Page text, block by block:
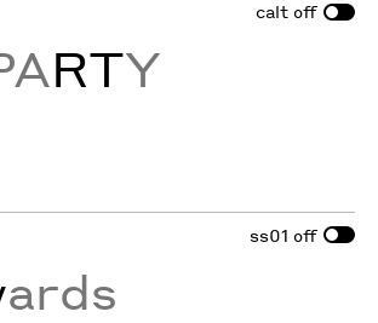
calt off
RTY
ss01 off
ards